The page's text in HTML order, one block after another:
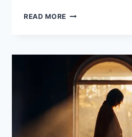
READ MORE